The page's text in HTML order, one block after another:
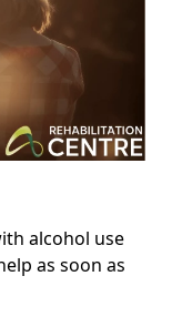
alcohol use
as soon as